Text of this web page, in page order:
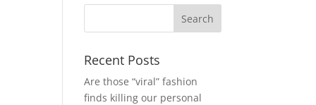
Recent Posts
Are those “viral” fashion
finds killing our personal